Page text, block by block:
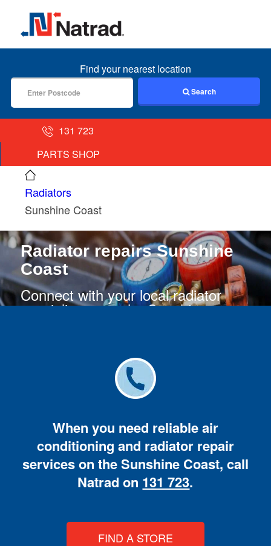
MENU
Find your nearest location
Search
131 723
PARTS SHOP
Radiators
Sunshine Coast
Radiator repairs Sunshine
Coast
Connect with your local radiator
specialists near the Sunshine
When you need reliable air
conditioning and radiator repair
services on the Sunshine Coast, call
Natrad on 131 723.
FIND A STORE